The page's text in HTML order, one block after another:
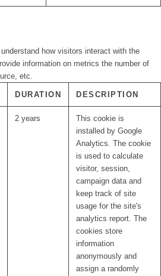
how visitors interact with the
information on metrics the number of
etc.
DURATION DESCRIPTION
2 years
This cookie is
installed by Google
Analytics. The cookie
is used to calculate
visitor, session,
campaign data and
keep track of site
usage for the site's
analytics report. The
cookies store
information
anonymously and
assign a randomly